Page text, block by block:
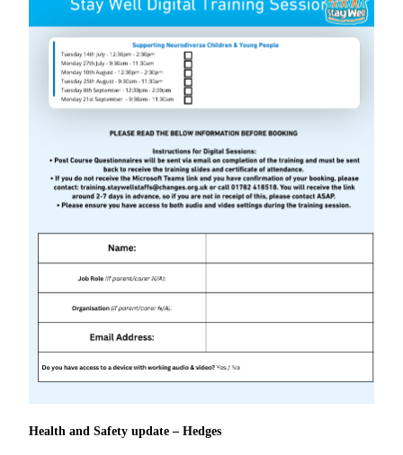
Health and Safety update – Hedges